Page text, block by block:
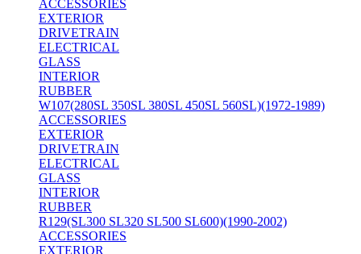
ACCESSORIES
EXTERIOR
DRIVETRAIN
ELECTRICAL
GLASS
INTERIOR
RUBBER
W107(280SL 350SL 380SL 450SL 560SL)(1972-1989)
ACCESSORIES
EXTERIOR
DRIVETRAIN
ELECTRICAL
GLASS
INTERIOR
RUBBER
R129(SL300 SL320 SL500 SL600)(1990-2002)
ACCESSORIES
EXTERIOR